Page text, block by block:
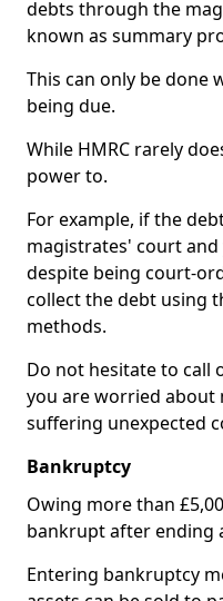
debts through the
known as summary
This can only be done
being due.
While HMRC rarely
power to.
For example, if the
magistrates' court
despite being court-
collect the debt using
methods.
Do not hesitate to call
you are worried about
suffering unexpected
Bankruptcy
Owing more than
bankrupt after ending
Entering bankruptcy